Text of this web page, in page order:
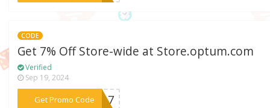
CODE
Get 7% Off Store-wide at Store.optum.com
Verified
Sep 19, 2024
Get Promo Code
***FSA7